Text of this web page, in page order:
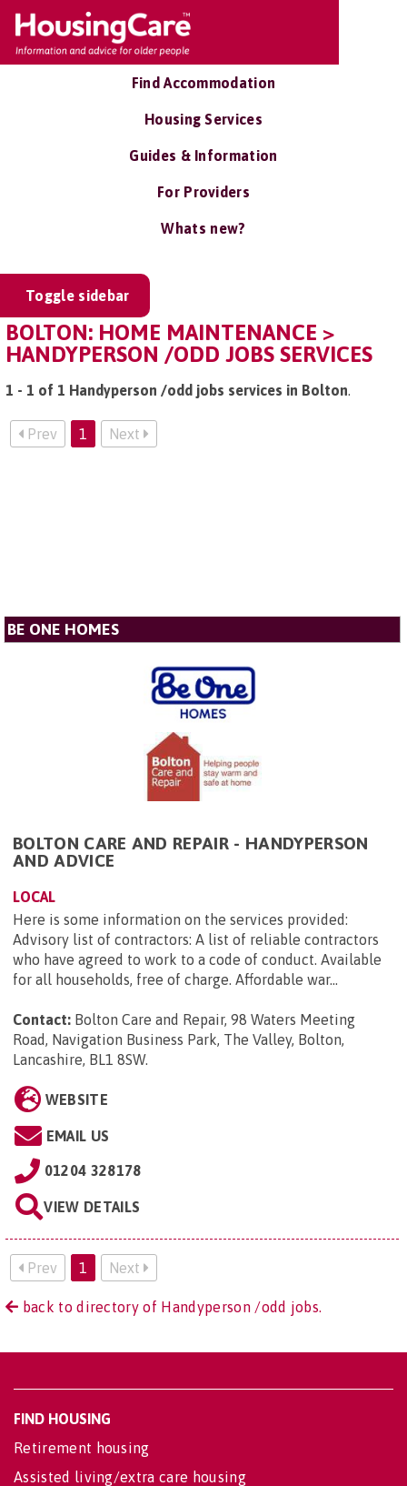
Find Accommodation
Housing Services
Guides & Information
For Providers
Whats new?
Toggle sidebar
BOLTON: HOME MAINTENANCE >
HANDYPERSON /ODD JOBS SERVICES
1 - 1 of 1 Handyperson /odd jobs services in Bolton.
Prev 1 Next
BE ONE HOMES
BOLTON CARE AND REPAIR - HANDYPERSON
AND ADVICE
LOCAL
Here is some information on the services provided:
Advisory list of contractors: A list of reliable contractors
who have agreed to work to a code of conduct. Available
for all households, free of charge. Affordable war...
Contact: Bolton Care and Repair, 98 Waters Meeting
Road, Navigation Business Park, The Valley, Bolton,
Lancashire, BL1 8SW.
WEBSITE
EMAIL US
01204 328178
VIEW DETAILS
Prev 1 Next
back to directory of Handyperson /odd jobs.
FIND HOUSING
Retirement housing
Assisted living/extra care housing